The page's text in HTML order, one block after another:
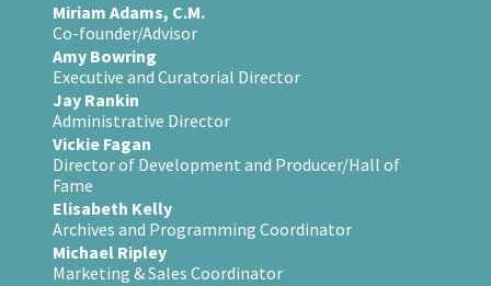
Miriam Adams, C.M.
Co-founder/Advisor
Amy Bowring
Executive and Curatorial Director
Jay Rankin
Administrative Director
Vickie Fagan
Director of Development and Producer/Hall of
Fame
Elisabeth Kelly
Archives and Programming Coordinator
Michael Ripley
Marketing & Sales Coordinator